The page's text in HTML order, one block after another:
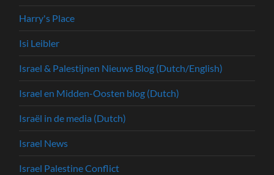
Harry's Place
Isi Leibler
Israel & Palestijnen Nieuws Blog (Dutch/English)
Israel en Midden-Oosten blog (Dutch)
Israël in de media (Dutch)
Israel News
Israel Palestine Conflict